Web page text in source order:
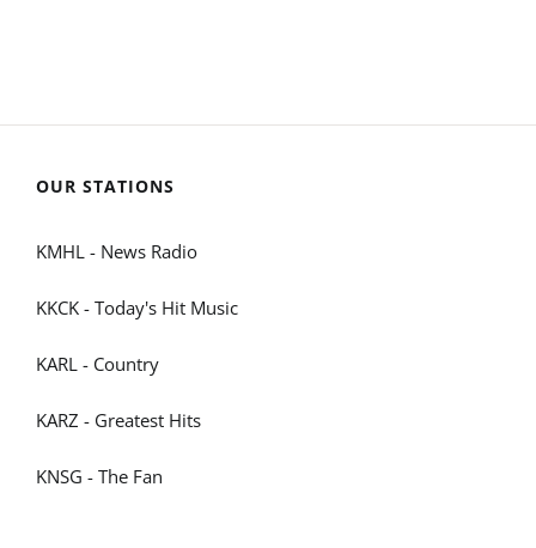
OUR STATIONS
KMHL - News Radio
KKCK - Today's Hit Music
KARL - Country
KARZ - Greatest Hits
KNSG - The Fan